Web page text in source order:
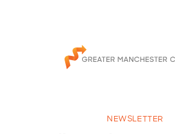
NEWSLETTER